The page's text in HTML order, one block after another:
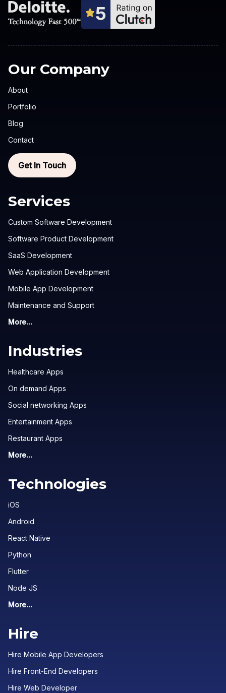
Our Company
About
Portfolio
Blog
Contact
Get In Touch
Services
Custom Software Development
Software Product Development
SaaS Development
Web Application Development
Mobile App Development
Maintenance and Support
More...
Industries
Healthcare Apps
On demand Apps
Social networking Apps
Entertainment Apps
Restaurant Apps
More...
Technologies
iOS
Android
React Native
Python
Flutter
Node JS
More...
Hire
Hire Mobile App Developers
Hire Front-End Developers
Hire Web Developer